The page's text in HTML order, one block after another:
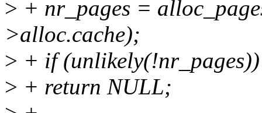
> + nr_pages =
>alloc.cache);
> + if (unlikely(!nr_pages))
> + return NULL;